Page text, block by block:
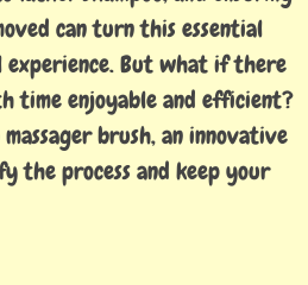
can turn this essential
But what if there
time enjoyable and efficient?
brush, an innovative
the process and keep your